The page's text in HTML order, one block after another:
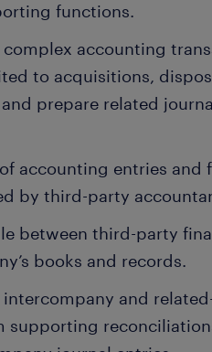
functions.
complex accounting
to acquisitions,
prepare related
accounting entries and
by third-party
between third-party
books and records.
intercompany and
supporting